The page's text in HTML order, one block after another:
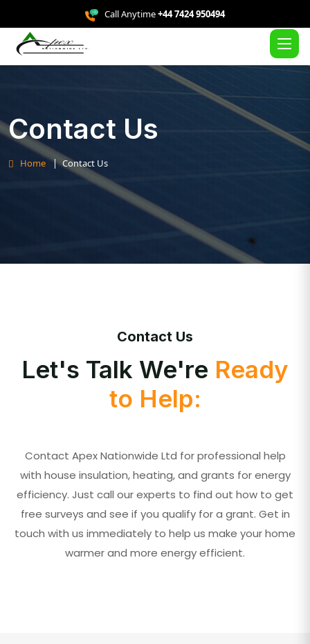
Call Anytime+44 7424 950494
Contact Us
Home Contact Us
Contact Us
Let's Talk We're Ready
to Help:
Contact Apex Nationwide Ltd for professional help
with house insulation, heating, and grants for energy
efficiency. Just call our experts to find out how to get
free surveys and see if you qualify for a grant. Get in
touch with us immediately to help us make your home
warmer and more energy efficient.